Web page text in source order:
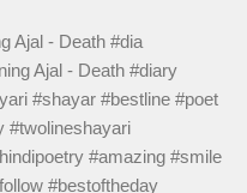
Ajal - Death #dia